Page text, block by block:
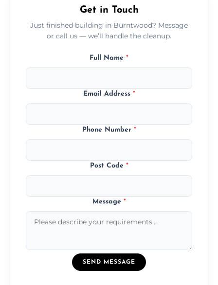
Get in Touch
Just finished building in Burntwood? Message
or call us — we’ll handle the cleanup.
Full Name *
Email Address *
Phone Number *
Post Code *
Message *
SEND MESSAGE